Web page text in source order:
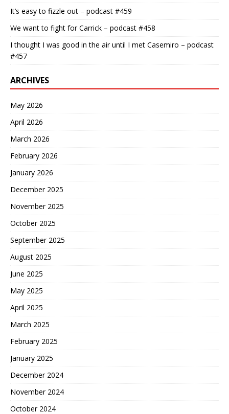
It’s easy to fizzle out – podcast #459
We want to fight for Carrick – podcast #458
I thought I was good in the air until I met Casemiro – podcast
#457
ARCHIVES
May 2026
April 2026
March 2026
February 2026
January 2026
December 2025
November 2025
October 2025
September 2025
August 2025
June 2025
May 2025
April 2025
March 2025
February 2025
January 2025
December 2024
November 2024
October 2024